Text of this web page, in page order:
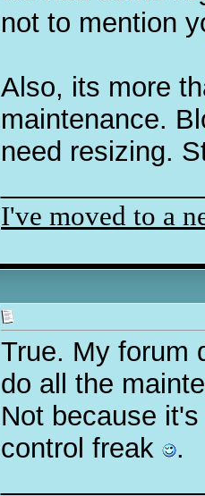
not to mention
Also, its more
maintenance.
need resizing.
I've moved to a
True. My forum
do all the
Not because
control freak
.